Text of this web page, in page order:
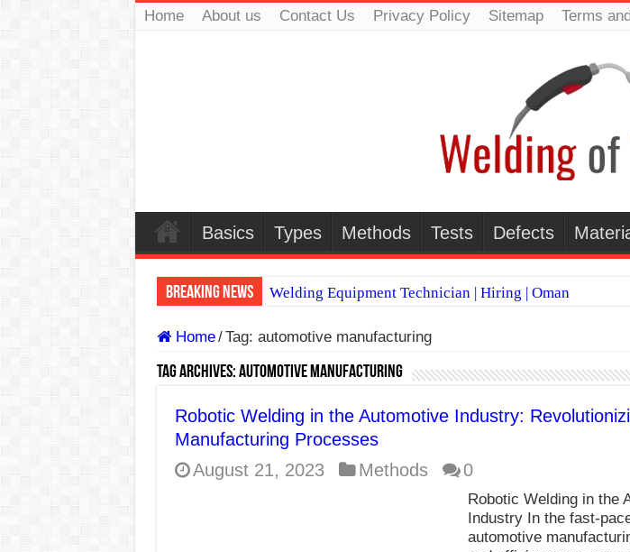
Home About us Contact Us Privacy Policy Sitemap Terms
Basics Types Methods Tests Defects
Breaking News
Welding Equipment Technician | Hiring | Oman
E7024 Welding Electrode
Hydrogen Cracks in Steel
Home/Tag: automotive manufacturing
Tag Archives: automotive manufacturing
Robotic Welding in the Automotive Industry:
Manufacturing Processes
August 21, 2023
Methods 0
Robotic Welding in the
Industry In the fast-
automotive